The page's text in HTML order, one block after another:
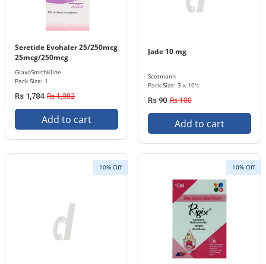
Seretide Evohaler 25/250mcg
25mcg/250mcg
GlaxoSmithKline
Pack Size: 1
Rs 1,784 Rs 1,982
Add to cart
Jade 10 mg
Scotmann
Pack Size: 3 x 10's
Rs 90 Rs 100
Add to cart
10% Off 10% Off